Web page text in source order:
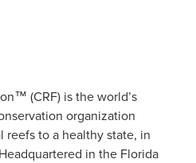
(CRF) is the world’s
organization
to a healthy state, in
in the Florida